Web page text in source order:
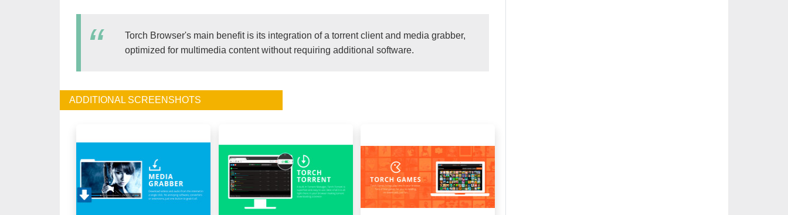
Torch Browser's main benefit is its integration of a torrent client and media grabber,
optimized for multimedia content without requiring additional software.
ADDITIONAL SCREENSHOTS